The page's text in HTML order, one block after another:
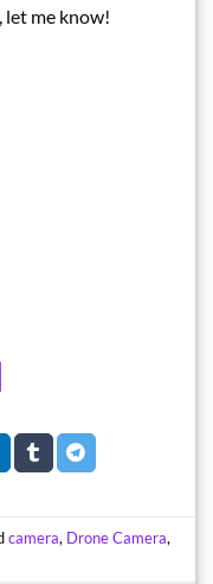
let me know!
camera, Drone Camera,